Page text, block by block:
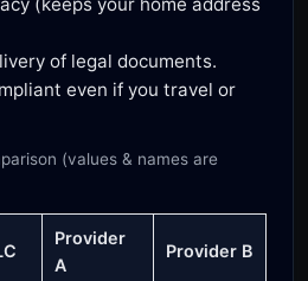
(keeps your home address
of legal documents.
even if you travel or
(values & names are
Provider
A
Provider B